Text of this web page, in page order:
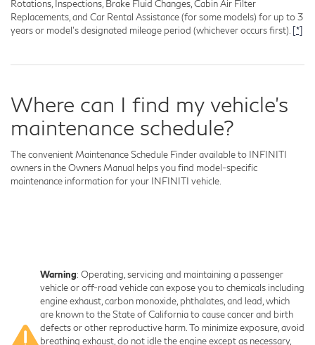
Rotations, Inspections, Brake Fluid Changes, Cabin Air Filter
Replacements, and Car Rental Assistance (for some models) for up to 3
years or model's designated mileage period (whichever occurs first). [*]
Where can I find my vehicle's
maintenance schedule?
The convenient Maintenance Schedule Finder available to INFINITI
owners in the Owners Manual helps you find model-specific
maintenance information for your INFINITI vehicle.
Warning: Operating, servicing and maintaining a passenger
vehicle or off-road vehicle can expose you to chemicals including
engine exhaust, carbon monoxide, phthalates, and lead, which
are known to the State of California to cause cancer and birth
defects or other reproductive harm. To minimize exposure, avoid
breathing exhaust, do not idle the engine except as necessary,